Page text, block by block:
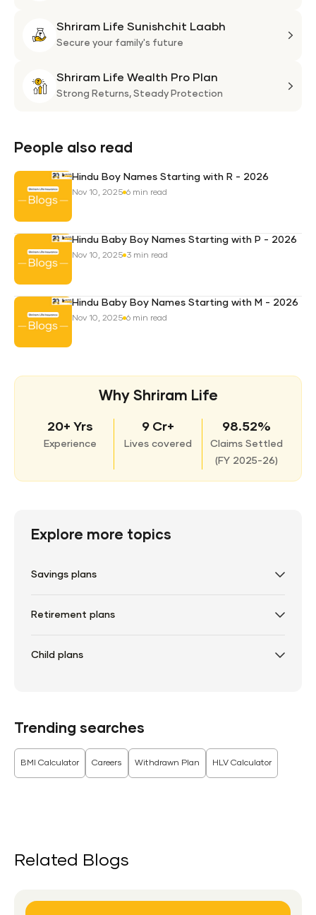
Shriram Life Sunishchit Laabh
Secure your family's future
Shriram Life Wealth Pro Plan
Strong Returns, Steady Protection
People also read
Hindu Boy Names Starting with R - 2026
Nov 10, 2025 6 min read
Hindu Baby Boy Names Starting with P - 2026
Nov 10, 2025 3 min read
Hindu Baby Boy Names Starting with M - 2026
Nov 10, 2025 6 min read
Why Shriram Life
20+ Yrs
Experience
9 Cr+
Lives covered
98.52%
Claims Settled
(FY 2025-26)
Explore more topics
Savings plans
Retirement plans
Child plans
Trending searches
BMI Calculator Careers Withdrawn Plan HLV Calculator
Related Blogs